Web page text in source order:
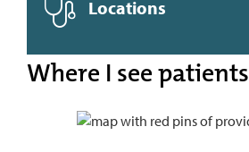
Locations
Where I see patients